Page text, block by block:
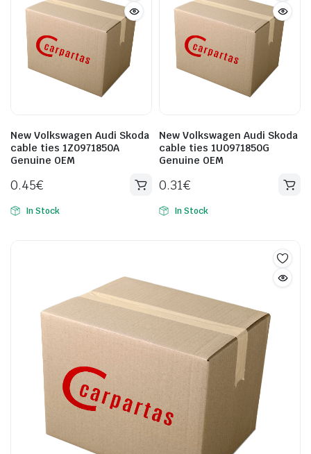
New Volkswagen Audi Skoda
cable ties 1Z0971850A
Genuine OEM
0.45€
In Stock
New Volkswagen Audi Skoda
cable ties 1U0971850G
Genuine OEM
0.31€
In Stock